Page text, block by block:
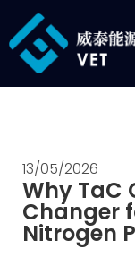
13/05/2026
Why TaC
Changer
Nitrogen